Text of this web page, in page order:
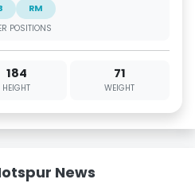
RM
POSITIONS
184
HEIGHT
71
WEIGHT
News